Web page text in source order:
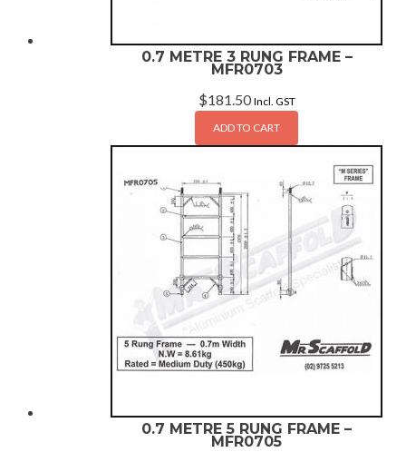
0.7 METRE 3 RUNG FRAME –
MFR0703
$181.50 Incl. GST
ADD TO CART
0.7 METRE 5 RUNG FRAME –
MFR0705